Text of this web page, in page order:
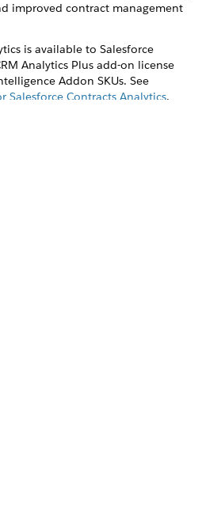
improved contract management
is available to Salesforce
Analytics Plus add-on license
Addon SKUs. See
Salesforce Contracts Analytics.
Contracts Analytics
Dashboards
brings in console-based
and analysis of your contracts
and approval stages.